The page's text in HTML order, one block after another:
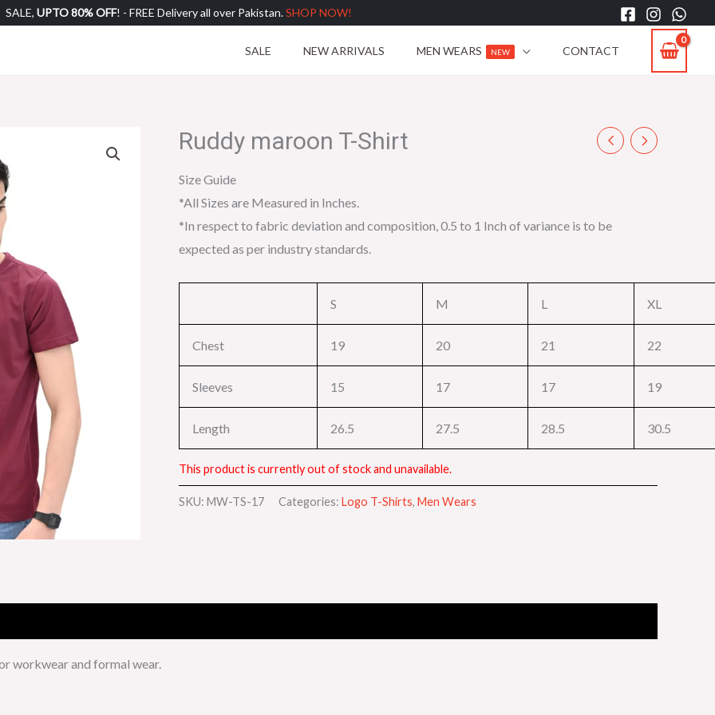
SALE, UPTO 80% OFF! - FREE Delivery all over Pakistan.SHOP NOW!
SALE NEW ARRIVALS MEN WEARS NEW CONTACT
Ruddy maroon T-Shirt
Size Guide
*All Sizes are Measured in Inches.
*In respect to fabric deviation and composition, 0.5 to 1 Inch of variance is to be
expected as per industry standards.
S M L XL
Chest 19 20 21 22
Sleeves 15 17 17 19
Length 26.5 27.5 28.5 30.5
This product is currently out of stock and unavailable.
SKU: MW-TS-17 Categories: Logo T-Shirts, Men Wears
workwear and formal wear.